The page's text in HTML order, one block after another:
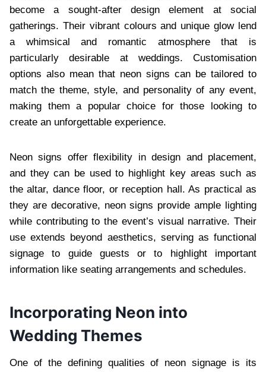
become a sought-after design element at social
gatherings. Their vibrant colours and unique glow lend
a whimsical and romantic atmosphere that is
particularly desirable at weddings. Customisation
options also mean that neon signs can be tailored to
match the theme, style, and personality of any event,
making them a popular choice for those looking to
create an unforgettable experience.
Neon signs offer flexibility in design and placement,
and they can be used to highlight key areas such as
the altar, dance floor, or reception hall. As practical as
they are decorative, neon signs provide ample lighting
while contributing to the event’s visual narrative. Their
use extends beyond aesthetics, serving as functional
signage to guide guests or to highlight important
information like seating arrangements and schedules.
Incorporating Neon into
Wedding Themes
One of the defining qualities of neon signage is its